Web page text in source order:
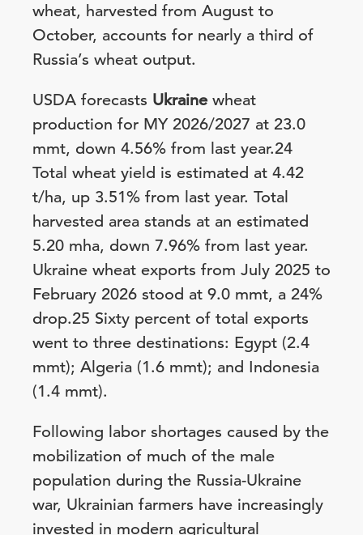
wheat, harvested from August to
October, accounts for nearly a third of
Russia’s wheat output.
USDA forecasts Ukraine wheat
production for MY 2026/2027 at 23.0
mmt, down 4.56% from last year.24
Total wheat yield is estimated at 4.42
t/ha, up 3.51% from last year. Total
harvested area stands at an estimated
5.20 mha, down 7.96% from last year.
Ukraine wheat exports from July 2025 to
February 2026 stood at 9.0 mmt, a 24%
drop.25 Sixty percent of total exports
went to three destinations: Egypt (2.4
mmt); Algeria (1.6 mmt); and Indonesia
(1.4 mmt).
Following labor shortages caused by the
mobilization of much of the male
population during the Russia-Ukraine
war, Ukrainian farmers have increasingly
invested in modern agricultural